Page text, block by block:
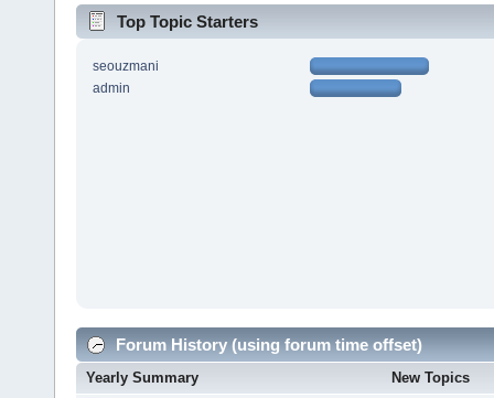
Top Topic Starters
seouzmani
admin
Forum History (using forum time offset)
Yearly Summary New Topics